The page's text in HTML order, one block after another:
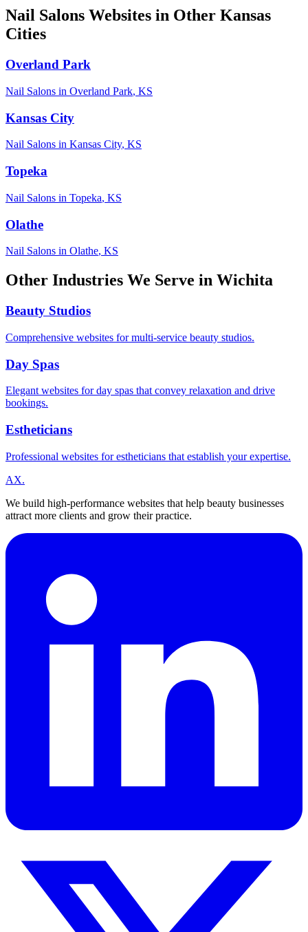
Nail Salons Websites in Other Kansas
Cities
Overland Park
Nail Salons in Overland Park, KS
Kansas City
Nail Salons in Kansas City, KS
Topeka
Nail Salons in Topeka, KS
Olathe
Nail Salons in Olathe, KS
Other Industries We Serve in Wichita
Beauty Studios
Comprehensive websites for multi-service beauty studios.
Day Spas
Elegant websites for day spas that convey relaxation and drive
bookings.
Estheticians
Professional websites for estheticians that establish your expertise.
AX.
We build high-performance websites that help beauty businesses
attract more clients and grow their practice.